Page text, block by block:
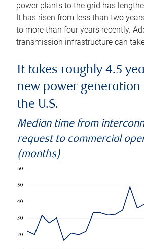
power plants to the grid has
It has risen from less than two
to more than four years recently.
transmission infrastructure can
It takes roughly 4.5
new power generation
the U.S.
Median time from
request to commercial
(months)